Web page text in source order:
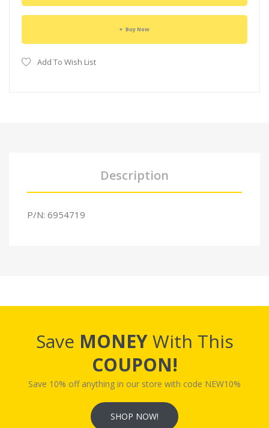
Buy Now
Add To Wish List
Description
P/N: 6954719
Save MONEYWith This
COUPON!
Save 10% off anything in our store with code NEW10%
SHOP NOW!